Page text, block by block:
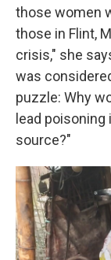
those women
those in Flint,
crisis," she
was
puzzle: Why
lead
source?"